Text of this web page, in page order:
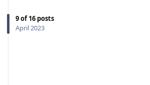
9of16 posts
April 2023